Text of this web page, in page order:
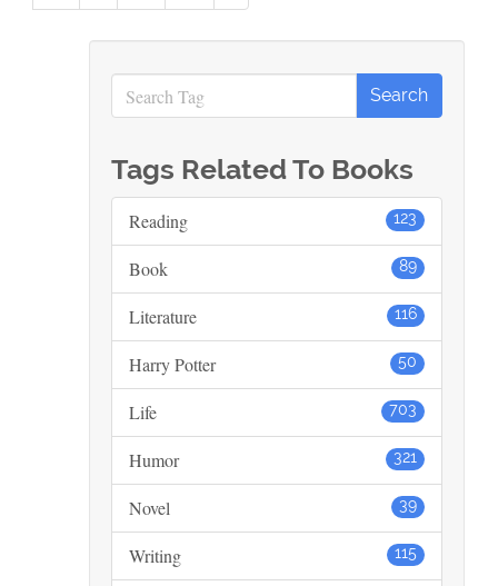
Tags Related To Books
123
Reading
89
Book
116
Literature
50
Harry Potter
703
Life
321
Humor
39
Novel
115
Writing